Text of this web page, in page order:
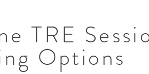
TRE
Options